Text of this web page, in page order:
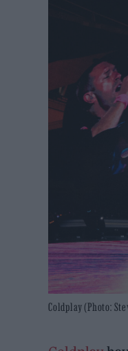
Coldplay (Photo: